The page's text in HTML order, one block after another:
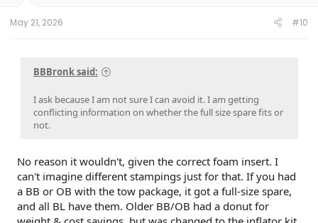
May 21, 2026 #10
BBBronk said:
I ask because I am not sure I can avoid it. I am getting
conflicting information on whether the full size spare fits or
not.
No reason it wouldn't, given the correct foam insert. I
can't imagine different stampings just for that. If you had
a BB or OB with the tow package, it got a full-size spare,
and all BL have them. Older BB/OB had a donut for